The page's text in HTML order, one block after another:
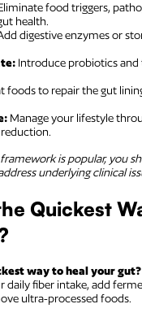
food triggers,
health.
digestive enzymes or
Introduce probiotics
foods to repair the gut
Manage your lifestyle
is popular, you
underlying clinical
Quickest
way to heal your gut?
daily fiber intake, add
ultra-processed foods.